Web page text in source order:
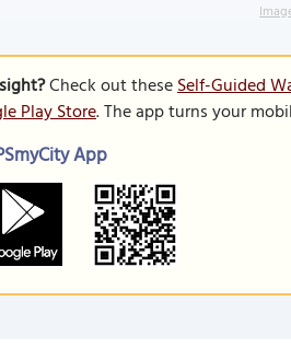
Check out theseSelf-Guided
Play Store. The app turns your
App